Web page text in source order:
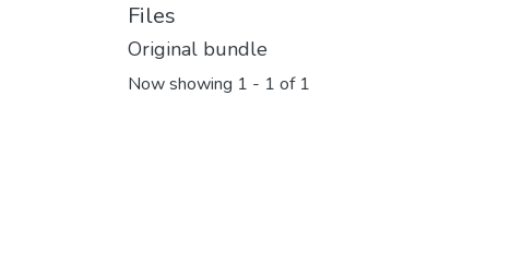
Files
Original bundle
Now showing 1 - 1 of 1